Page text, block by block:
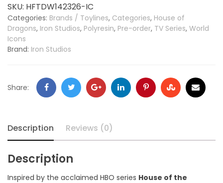
SKU: HFTDW142326-IC
Categories: Brands / Toylines, Categories, House of
Dragons, Iron Studios, Polyresin, Pre-order, TV Series, World
Icons
Brand: Iron Studios
Share:
Description Reviews (0)
Description
Inspired by the acclaimed HBO series House of the